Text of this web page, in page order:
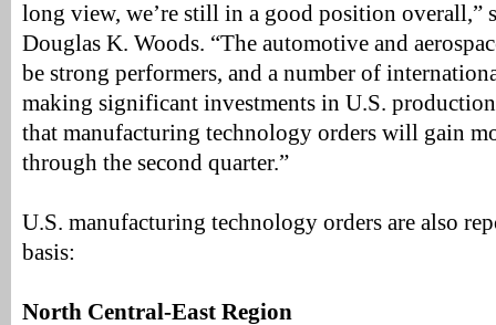
long view, we’re still in a good position overall,”
Douglas K. Woods. “The automotive and
be strong performers, and a number of
making significant investments in U.S.
that manufacturing technology orders will gain
through the second quarter.”
U.S. manufacturing technology orders are also
basis:
North Central-East Region